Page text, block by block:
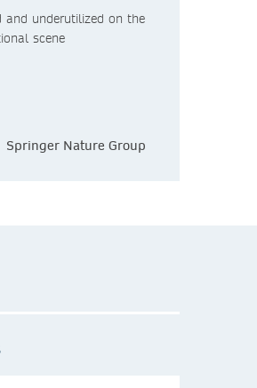
and underutilized on the
scene
Springer Nature Group